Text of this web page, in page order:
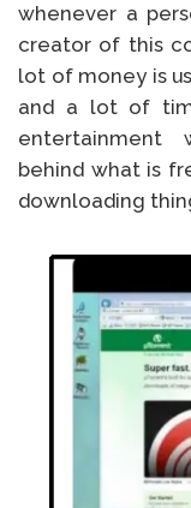
whenever a
creator of this
lot of money is
and a lot of
entertainment
behind what is
downloading